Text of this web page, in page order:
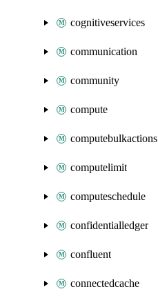
cognitiveservices
communication
community
compute
computebulkactions
computelimit
computeschedule
confidentialledger
confluent
connectedcache